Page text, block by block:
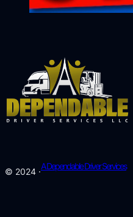
© 2024 ·
A Dependable Driver Services